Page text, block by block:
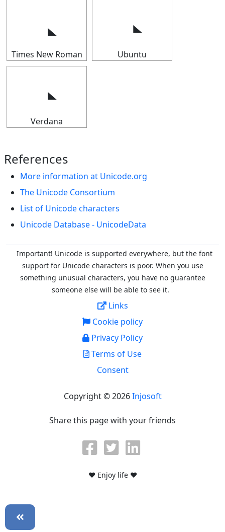
Times New Roman Ubuntu
Verdana
References
More information at Unicode.org
The Unicode Consortium
List of Unicode characters
Unicode Database - UnicodeData
Important! Unicode is supported everywhere, but the font
support for Unicode characters is poor. When you use
something unusual characters, you have no guarantee
someone else will be able to see it.
Links
Cookie policy
Privacy Policy
Terms of Use
Consent
Copyright © 2026Injosoft
Share this page with your friends
♥ Enjoy life ♥